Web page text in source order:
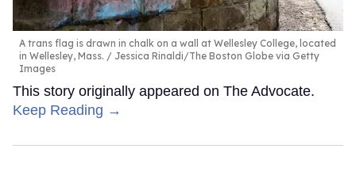
A trans flag is drawn in chalk on a wall at Wellesley College, located
in Wellesley, Mass.
Jessica Rinaldi/The Boston Globe via Getty
Images
This story originally appeared on The Advocate.
Keep Reading →